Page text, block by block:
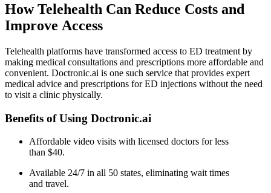
How Telehealth Can Reduce Costs and
Improve Access
Telehealth platforms have transformed access to ED treatment by
making medical consultations and prescriptions more affordable and
convenient. Doctronic.ai is one such service that provides expert
medical advice and prescriptions for ED injections without the need
to visit a clinic physically.
Benefits of Using Doctronic.ai
Affordable video visits with licensed doctors for less
than $40.
Available 24/7 in all 50 states, eliminating wait times
and travel.